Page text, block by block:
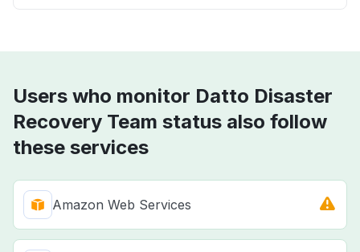
Users who monitor Datto Disaster
Recovery Team status also follow
these services
Amazon Web Services